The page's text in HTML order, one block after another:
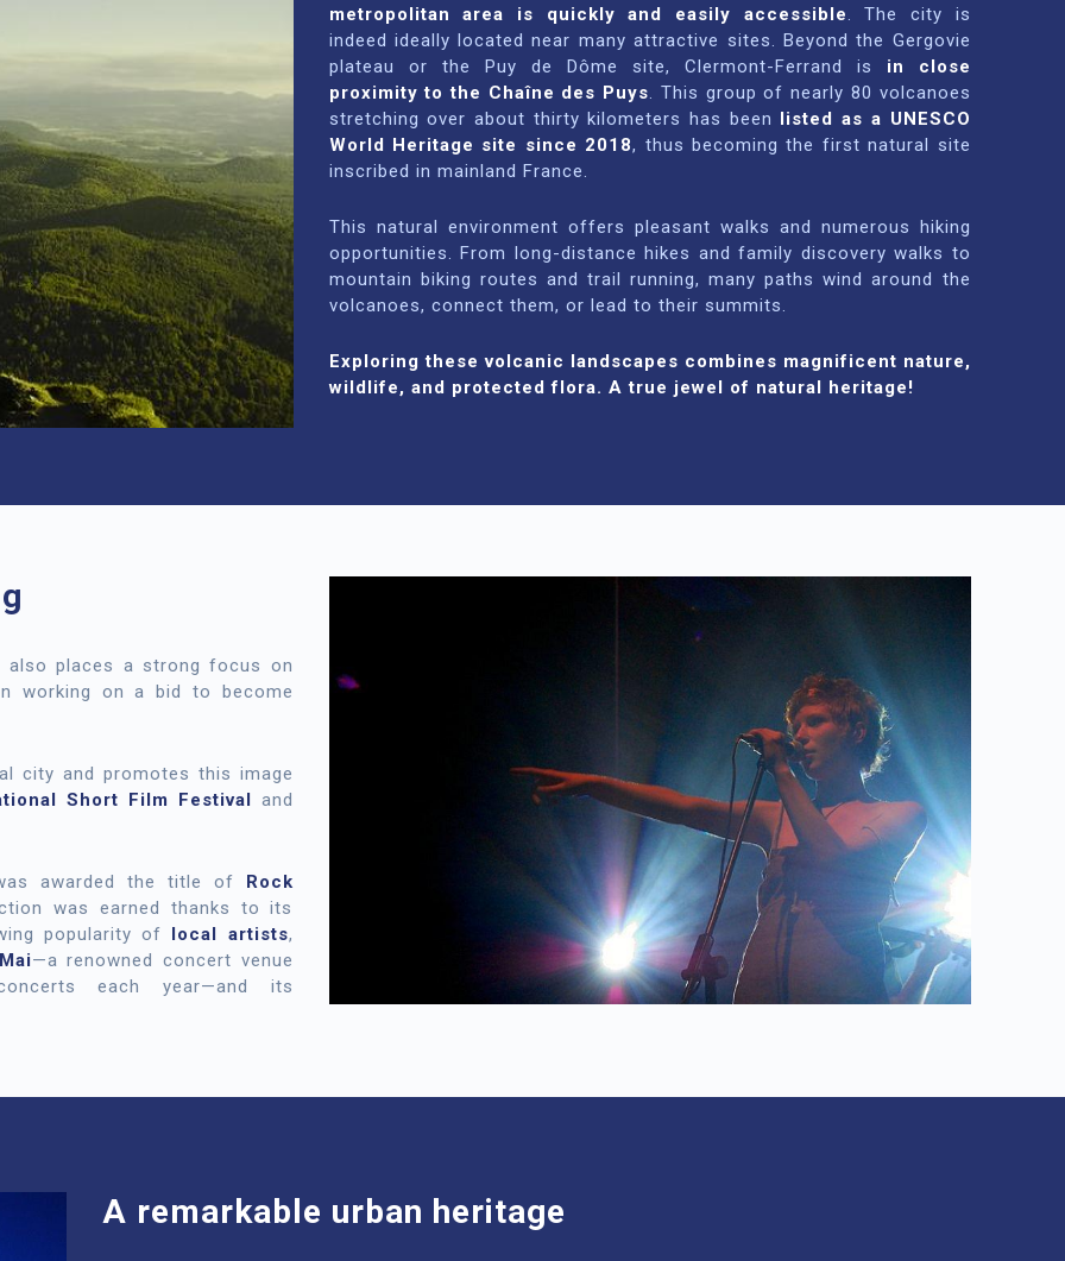
metropolitan area is quickly and easily accessible. The city is
indeed ideally located near many attractive sites. Beyond the Gergovie
plateau or the Puy de Dôme site, Clermont-Ferrand is in close
proximity to the Chaîne des Puys. This group of nearly 80 volcanoes
stretching over about thirty kilometers has been listed as a UNESCO
World Heritage site since 2018, thus becoming the first natural site
inscribed in mainland France.
This natural environment offers pleasant walks and numerous hiking
opportunities. From long-distance hikes and family discovery walks to
mountain biking routes and trail running, many paths wind around the
volcanoes, connect them, or lead to their summits.
Exploring these volcanic landscapes combines magnificent nature,
wildlife, and protected flora. A true jewel of natural heritage!
also places a strong focus on
working on a bid to become
city and promotes this image
Short Film Festival and
awarded the title of Rock
was earned thanks to its
popularity of local artists,
—a renowned concert venue
each year—and its
A remarkable urban heritage